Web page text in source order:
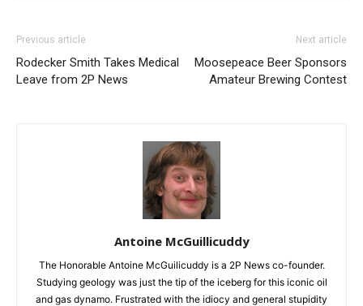
Previous article
Rodecker Smith Takes Medical
Leave from 2P News
Next article
Moosepeace Beer Sponsors
Amateur Brewing Contest
Antoine McGuillicuddy
The Honorable Antoine McGuilicuddy is a 2P News co-founder.
Studying geology was just the tip of the iceberg for this iconic oil
and gas dynamo. Frustrated with the idiocy and general stupidity